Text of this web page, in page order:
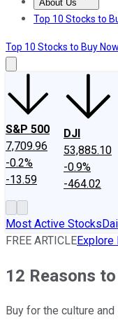
About Us
About UsContact
Top 10 Stocks to
Top 10 Stocks to Buy
S&P 500
7,709.96
-0.2%
-13.59
DJI
53,885.10
-0.9%
-464.02
Most Active Stocks
FREE ARTICLEExplore
12 Reasons to
Buy for the culture